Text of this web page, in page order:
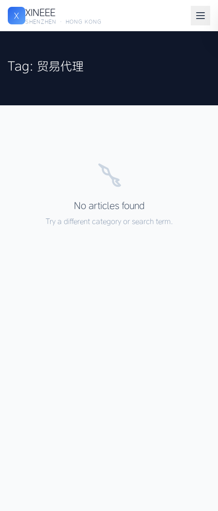
X XINEEE
SHENZHEN · HONG KONG
Tag: 贸易代理
No articles found
Try a different category or search term.